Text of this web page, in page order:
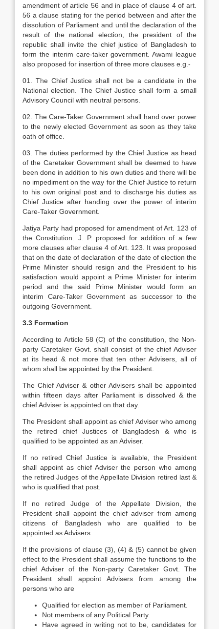
amendment of article 56 and in place of clause 4 of art.
56 a clause stating for the period between and after the
dissolution of Parliament and until the declaration of the
result of the national election, the president of the
republic shall invite the chief justice of Bangladesh to
form the interim care-taker government. Awami league
also proposed for insertion of three more clauses e.g.-
01. The Chief Justice shall not be a candidate in the
National election. The Chief Justice shall form a small
Advisory Council with neutral persons.
02. The Care-Taker Government shall hand over power
to the newly elected Government as soon as they take
oath of office.
03. The duties performed by the Chief Justice as head
of the Caretaker Government shall be deemed to have
been done in addition to his own duties and there will be
no impediment on the way for the Chief Justice to return
to his own original post and to discharge his duties as
Chief Justice after handing over the power of interim
Care-Taker Government.
Jatiya Party had proposed for amendment of Art. 123 of
the Constitution. J. P. proposed for addition of a few
more clauses after clause 4 of Art. 123. It was proposed
that on the date of declaration of the date of election the
Prime Minister should resign and the President to his
satisfaction would appoint a Prime Minister for interim
period and the said Prime Minister would form an
interim Care-Taker Government as successor to the
outgoing Government.
3.3 Formation
According to Article 58 (C) of the constitution, the Non-
party Caretaker Govt. shall consist of the chief Adviser
at its head & not more that ten other Advisers, all of
whom shall be appointed by the President.
The Chief Adviser & other Advisers shall be appointed
within fifteen days after Parliament is dissolved & the
chief Adviser is appointed on that day.
The President shall appoint as chief Adviser who among
the retired chief Justices of Bangladesh & who is
qualified to be appointed as an Adviser.
If no retired Chief Justice is available, the President
shall appoint as chief Adviser the person who among
the retired Judges of the Appellate Division retired last &
who is qualified that post.
If no retired Judge of the Appellate Division, the
President shall appoint the chief adviser from among
citizens of Bangladesh who are qualified to be
appointed as Advisers.
If the provisions of clause (3), (4) & (5) cannot be given
effect to the President shall assume the functions to the
chief Adviser of the Non-party Caretaker Govt. The
President shall appoint Advisers from among the
persons who are
Qualified for election as member of Parliament.
Not members of any Political Party.
Have agreed in writing not to be, candidates for